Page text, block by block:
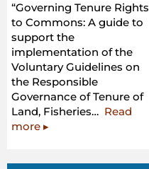
“Governing Tenure Rights
to Commons: A guide to
support the
implementation of the
Voluntary Guidelines on
the Responsible
Governance of Tenure of
Land, Fisheries… Read
more“Governing
▸